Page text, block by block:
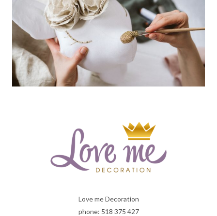
Love me Decoration
phone: 518 375 427